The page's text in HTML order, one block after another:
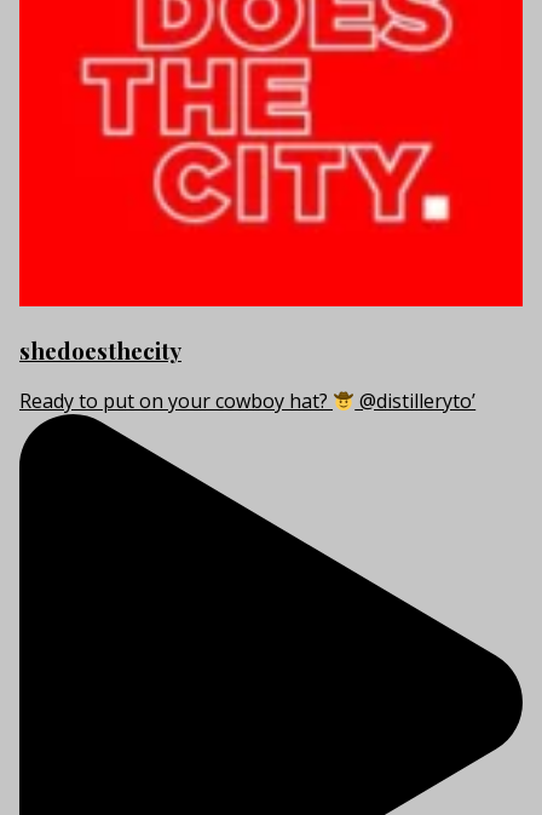
shedoesthecity
Ready to put on your cowboy hat? @distilleryto’